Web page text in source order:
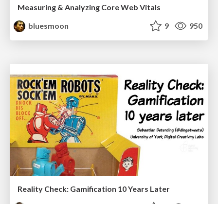
Measuring & Analyzing Core Web Vitals
bluesmoon
9 950
Reality Check: Gamification 10 Years Later